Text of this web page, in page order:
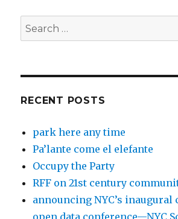
Search
for:
RECENT POSTS
park here any time
Pa’lante come el elefante
Occupy the Party
RFF on 21st century
announcing NYC’s inaugural
open data conference—NYC